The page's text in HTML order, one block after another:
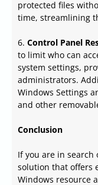
protected files
time, streamlining
6. Control Panel
to limit who can
system settings,
administrators.
Windows Settings
and other
Conclusion
If you are in
solution that offers
Windows resource